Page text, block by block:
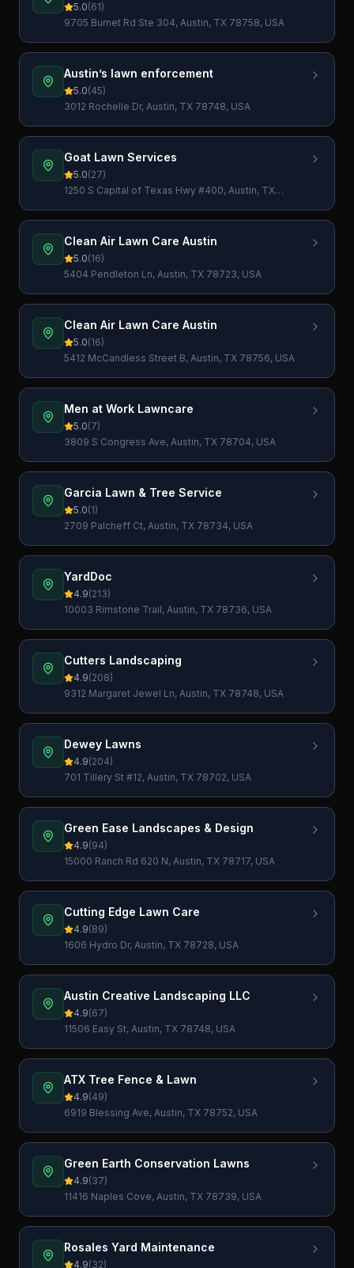
5.0(61)
9705 Burnet Rd Ste 304, Austin, TX 78758, USA
Austin’s lawn enforcement
5.0(45)
3012 Rochelle Dr, Austin, TX 78748, USA
Goat Lawn Services
5.0(27)
1250 S Capital of Texas Hwy #400, Austin, TX
Clean Air Lawn Care Austin
5.0(16)
5404 Pendleton Ln, Austin, TX 78723, USA
Clean Air Lawn Care Austin
5.0(16)
5412 McCandless Street B, Austin, TX 78756, USA
Men at Work Lawncare
5.0(7)
3809 S Congress Ave, Austin, TX 78704, USA
Garcia Lawn & Tree Service
5.0(1)
2709 Palcheff Ct, Austin, TX 78734, USA
YardDoc
4.9(213)
10003 Rimstone Trail, Austin, TX 78736, USA
Cutters Landscaping
4.9(208)
9312 Margaret Jewel Ln, Austin, TX 78748, USA
Dewey Lawns
4.9(204)
701 Tillery St #12, Austin, TX 78702, USA
Green Ease Landscapes & Design
4.9(94)
15000 Ranch Rd 620 N, Austin, TX 78717, USA
Cutting Edge Lawn Care
4.9(89)
1606 Hydro Dr, Austin, TX 78728, USA
Austin Creative Landscaping LLC
4.9(67)
11506 Easy St, Austin, TX 78748, USA
ATX Tree Fence & Lawn
4.9(49)
6919 Blessing Ave, Austin, TX 78752, USA
Green Earth Conservation Lawns
4.9(37)
11416 Naples Cove, Austin, TX 78739, USA
Rosales Yard Maintenance
4.9(32)